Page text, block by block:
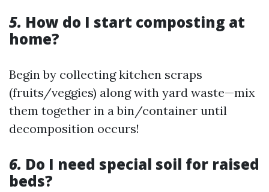
5. How do I start composting at
home?
Begin by collecting kitchen scraps
(fruits/veggies) along with yard waste—mix
them together in a bin/container until
decomposition occurs!
6. Do I need special soil for raised
beds?